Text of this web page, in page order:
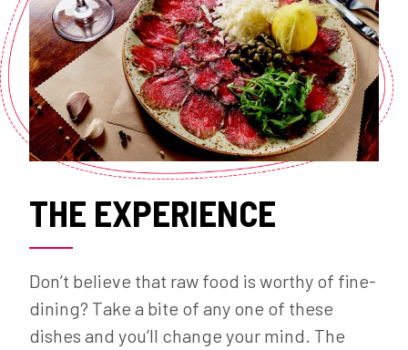
THE EXPERIENCE
Don’t believe that raw food is worthy of fine-
dining? Take a bite of any one of these
dishes and you’ll change your mind. The